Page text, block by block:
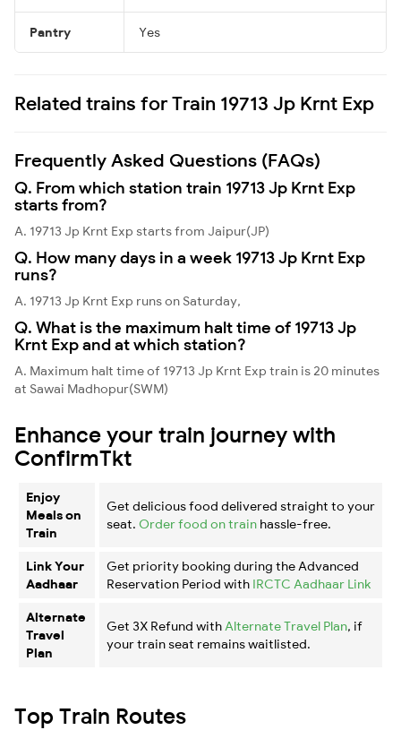
Pantry Yes
Related trains for Train 19713 Jp Krnt Exp
Frequently Asked Questions (FAQs)
Q. From which station train 19713 Jp Krnt Exp
starts from?
A. 19713 Jp Krnt Exp starts from Jaipur(JP)
Q. How many days in a week 19713 Jp Krnt Exp
runs?
A. 19713 Jp Krnt Exp runs on Saturday,
Q. What is the maximum halt time of 19713 Jp
Krnt Exp and at which station?
A. Maximum halt time of 19713 Jp Krnt Exp train is 20 minutes
at Sawai Madhopur(SWM)
Enhance your train journey with
ConfirmTkt
Enjoy
Meals on
Train
Get delicious food delivered straight to your
seat. Order food on train hassle-free.
Link Your
Aadhaar
Get priority booking during the Advanced
Reservation Period with IRCTC Aadhaar Link
Alternate
Travel
Plan
Get 3X Refund with Alternate Travel Plan, if
your train seat remains waitlisted.
Top Train Routes